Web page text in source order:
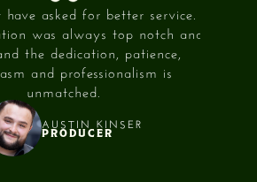
asked for better service.
was always top notch and
the dedication, patience,
and professionalism is
unmatched.
AUSTIN KINSER
PRODUCER